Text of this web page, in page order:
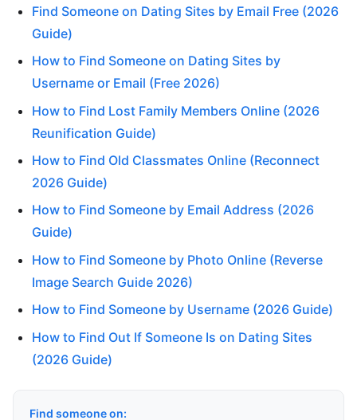
Find Someone on Dating Sites by Email Free (2026
Guide)
How to Find Someone on Dating Sites by
Username or Email (Free 2026)
How to Find Lost Family Members Online (2026
Reunification Guide)
How to Find Old Classmates Online (Reconnect
2026 Guide)
How to Find Someone by Email Address (2026
Guide)
How to Find Someone by Photo Online (Reverse
Image Search Guide 2026)
How to Find Someone by Username (2026 Guide)
How to Find Out If Someone Is on Dating Sites
(2026 Guide)
Find someone on: